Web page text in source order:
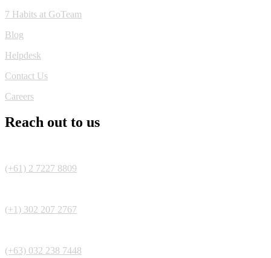
7 Habits at GoTeam
Blog
Helpdesk
Contact Us
Careers
Reach out to us
(+61) 2 7227 8809
(+1) 302 207 2767
(+63) 032 238 7448